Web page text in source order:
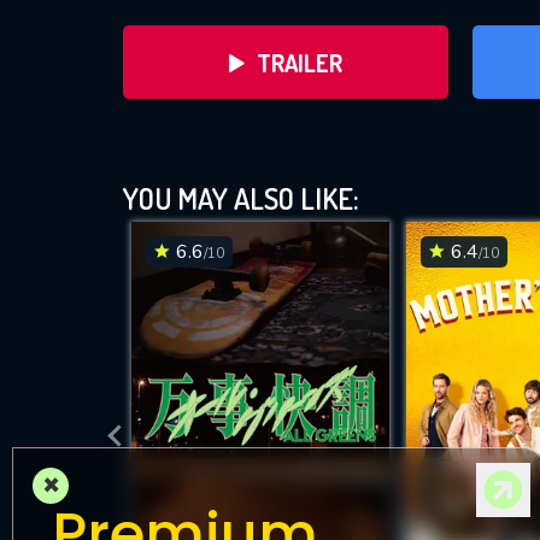
TRAILER
DOWNLOAD
YOU MAY ALSO LIKE:
6.6/10 6.4/10
×